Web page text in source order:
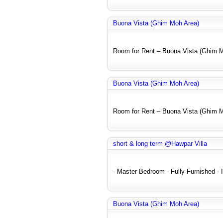
Buona Vista (Ghim Moh Area)
Room for Rent – Buona Vista (Ghim
Buona Vista (Ghim Moh Area)
Room for Rent – Buona Vista (Ghim
short & long term @Hawpar Villa
- Master Bedroom - Fully Furnished
Buona Vista (Ghim Moh Area)